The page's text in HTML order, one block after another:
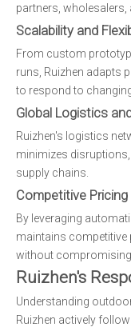
partners,
Scalability and
From custom
runs, Ruizhen adapts
to respond to
Global Logistics
Ruizhen's logistics
minimizes
supply chains.
Competitive Pricing
By leveraging
maintains
without
Ruizhen's
Understanding
Ruizhen actively